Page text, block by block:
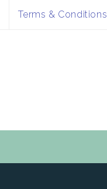
Terms & Conditions